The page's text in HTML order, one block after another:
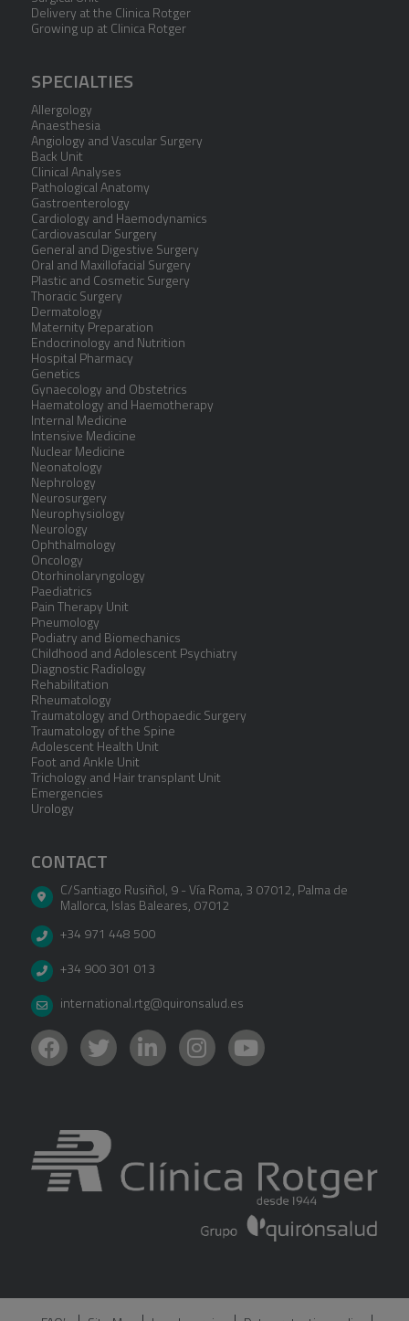
Delivery at the Clinica Rotger
Growing up at Clinica Rotger
SPECIALTIES
Allergology
Anaesthesia
Angiology and Vascular Surgery
Back Unit
Clinical Analyses
Pathological Anatomy
Gastroenterology
Cardiology and Haemodynamics
Cardiovascular Surgery
General and Digestive Surgery
Oral and Maxillofacial Surgery
Plastic and Cosmetic Surgery
Thoracic Surgery
Dermatology
Maternity Preparation
Endocrinology and Nutrition
Hospital Pharmacy
Genetics
Gynaecology and Obstetrics
Haematology and Haemotherapy
Internal Medicine
Intensive Medicine
Nuclear Medicine
Neonatology
Nephrology
Neurosurgery
Neurophysiology
Neurology
Ophthalmology
Oncology
Otorhinolaryngology
Paediatrics
Pain Therapy Unit
Pneumology
Podiatry and Biomechanics
Childhood and Adolescent Psychiatry
Diagnostic Radiology
Rehabilitation
Rheumatology
Traumatology and Orthopaedic Surgery
Traumatology of the Spine
Adolescent Health Unit
Foot and Ankle Unit
Trichology and Hair transplant Unit
Emergencies
Urology
CONTACT
C/Santiago Rusiñol, 9 - Vía Roma, 3 07012, Palma de
Mallorca, Islas Baleares, 07012
+34 971 448 500
+34 900 301 013
international.rtg@quironsalud.es